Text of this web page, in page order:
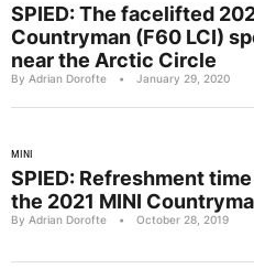
SPIED: The facelifted
Countryman (F60 LCI)
near the Arctic Circle
By Adrian Dorofte • January 29, 2020
MINI
SPIED: Refreshment
the 2021 MINI
By Adrian Dorofte • October 28, 2019